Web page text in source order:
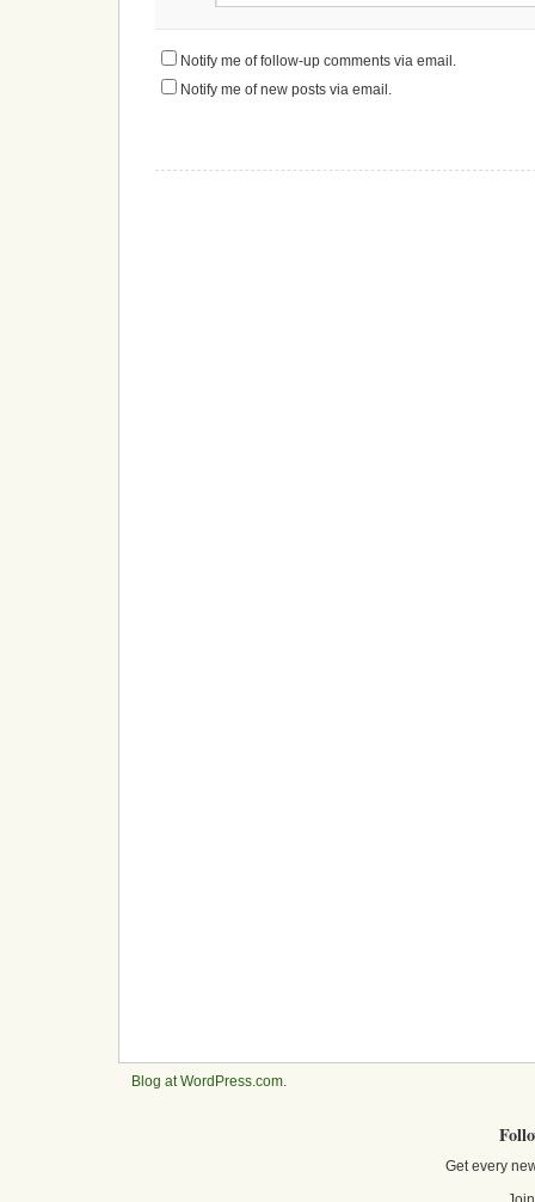
Notify me of follow-up comments via email.
Notify me of new posts via email.
Blog at WordPress.com.
Get every